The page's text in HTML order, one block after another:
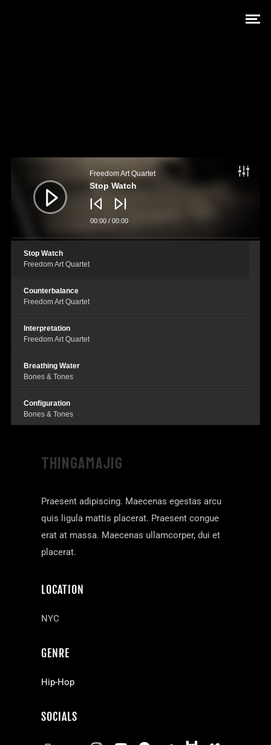
Freedom Art Quartet
Stop Watch
00:00/ 00:00
Stop Watch
Freedom Art Quartet
Counterbalance
Freedom Art Quartet
Interpretation
Freedom Art Quartet
Breathing Water
Bones & Tones
Configuration
Bones & Tones
THINGAMAJIG
Praesent adipiscing. Maecenas egestas arcu
quis ligula mattis placerat. Praesent congue
erat at massa. Maecenas ullamcorper, dui et
placerat.
LOCATION
NYC
GENRE
Hip-Hop
SOCIALS